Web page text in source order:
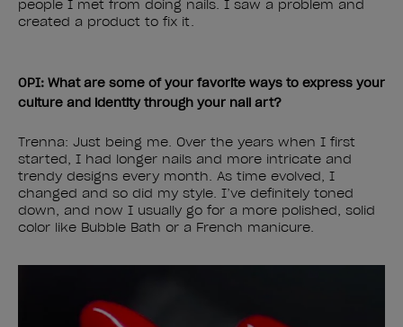
people I met from doing nails. I saw a problem and
created a product to fix it.
OPI: What are some of your favorite ways to express your
culture and identity through your nail art?
Trenna: Just being me. Over the years when I first
started, I had longer nails and more intricate and
trendy designs every month. As time evolved, I
changed and so did my style. I’ve definitely toned
down, and now I usually go for a more polished, solid
color like Bubble Bath or a French manicure.